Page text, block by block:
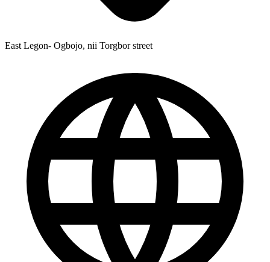
East Legon- Ogbojo, nii Torgbor street